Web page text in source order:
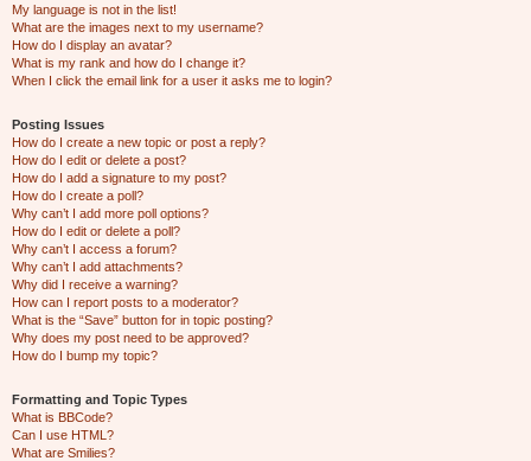
My language is not in the list!
What are the images next to my username?
How do I display an avatar?
What is my rank and how do I change it?
When I click the email link for a user it asks me to login?
Posting Issues
How do I create a new topic or post a reply?
How do I edit or delete a post?
How do I add a signature to my post?
How do I create a poll?
Why can’t I add more poll options?
How do I edit or delete a poll?
Why can’t I access a forum?
Why can’t I add attachments?
Why did I receive a warning?
How can I report posts to a moderator?
What is the “Save” button for in topic posting?
Why does my post need to be approved?
How do I bump my topic?
Formatting and Topic Types
What is BBCode?
Can I use HTML?
What are Smilies?